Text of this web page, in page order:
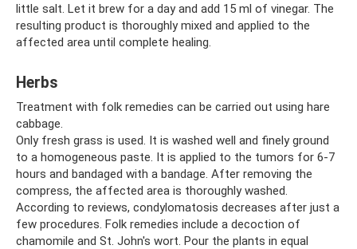
little salt. Let it brew for a day and add 15 ml of vinegar. The
resulting product is thoroughly mixed and applied to the
affected area until complete healing.
Herbs
Treatment with folk remedies can be carried out using hare
cabbage.
Only fresh grass is used. It is washed well and finely ground
to a homogeneous paste. It is applied to the tumors for 6-7
hours and bandaged with a bandage. After removing the
compress, the affected area is thoroughly washed.
According to reviews, condylomatosis decreases after just a
few procedures. Folk remedies include a decoction of
chamomile and St. John's wort. Pour the plants in equal